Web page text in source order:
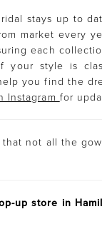
stays up to
market every
each
your style is
you find the
Instagram for
not all the
up store in